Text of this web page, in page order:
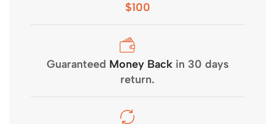
$100
Guaranteed Money Backin 30 days
return.